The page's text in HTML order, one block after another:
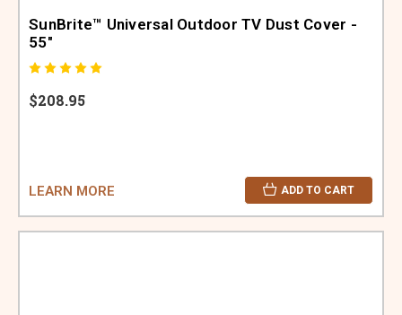
SunBrite™ Universal Outdoor TV Dust Cover -
55"
$208.95
LEARN MORE ADD TO CART